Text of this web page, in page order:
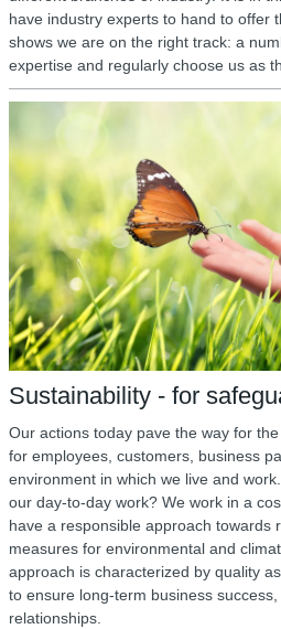
have industry experts to hand to offer
shows we are on the right track: a
expertise and regularly choose us as
Sustainability - for
Our actions today pave the way for
for employees, customers, business
environment in which we live and
our day-to-day work? We work in a
have a responsible approach towards
measures for environmental and
approach is characterized by quality
to ensure long-term business
relationships.